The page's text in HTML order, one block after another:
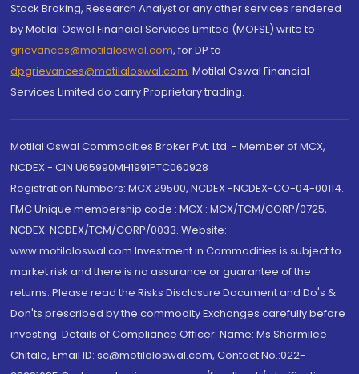
Stock Broking, Research Analyst or any other services rendered
by Motilal Oswal Financial Services Limited (MOFSL) write to
grievances@motilaloswal.com, for DP to
dpgrievances@motilaloswal.com, Motilal Oswal Financial
Services Limited do carry Proprietary trading.
Motilal Oswal Commodities Broker Pvt. Ltd. - Member of MCX,
NCDEX - CIN U65990MH1991PTC060928
Registration Numbers: MCX 29500, NCDEX -NCDEX-CO-04-00114.
FMC Unique membership code : MCX : MCX/TCM/CORP/0725,
NCDEX: NCDEX/TCM/CORP/0033. Website:
www.motilaloswal.com Investment in Commodities is subject to
market risk and there is no assurance or guarantee of the
returns. Please read the Risks Disclosure Document and Do's &
Don'ts prescribed by the commodity Exchanges carefully before
investing. Details of Compliance Officer: Name: Ms Sharmilee
Chitale, Email ID: sc@motilaloswal.com, Contact No.:022-